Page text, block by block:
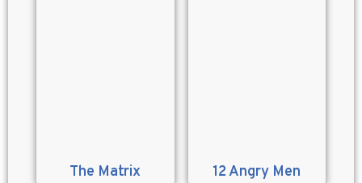
The Matrix 12 Angry Men